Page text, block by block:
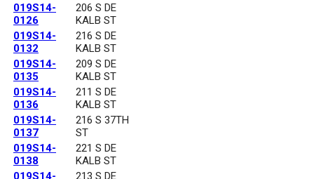
019S14-
0126
206 S DE
KALB ST
019S14-
0132
216 S DE
KALB ST
019S14-
0135
209 S DE
KALB ST
019S14-
0136
211 S DE
KALB ST
019S14-
0137
216 S 37TH
ST
019S14-
0138
221 S DE
KALB ST
019S14-
213 S DE